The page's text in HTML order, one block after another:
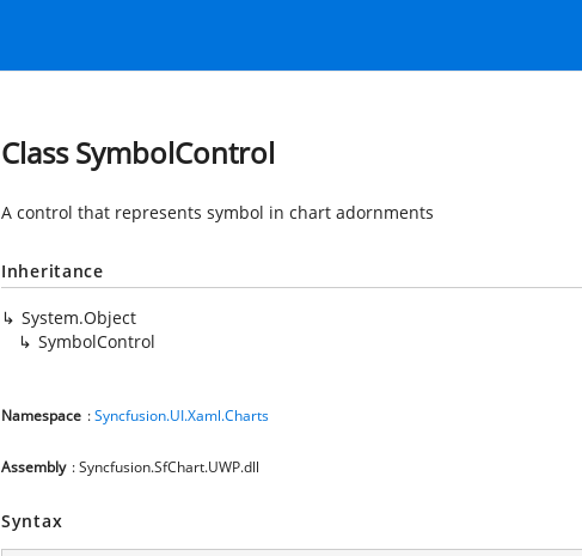
Class SymbolControl
A control that represents symbol in chart adornments
Inheritance
System.Object
SymbolControl
Namespace :Syncfusion.UI.Xaml.Charts
Assembly : Syncfusion.SfChart.UWP.dll
Syntax